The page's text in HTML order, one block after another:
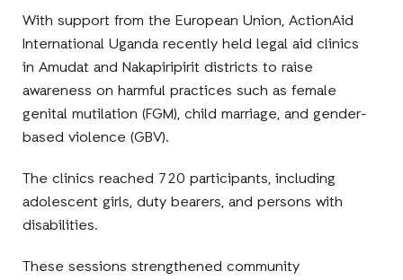
Mail
With support from theEuropean Union, ActionAid
International Uganda recently held legal aid clinics
inAmudat and Nakapiripirit districts to raise
awareness on harmful practices such asfemale
genital mutilation (FGM), child marriage,and gender-
based violence (GBV).
The clinics reached 720 participants, including
adolescent girls, duty bearers, and persons with
disabilities.
These sessions strengthened community